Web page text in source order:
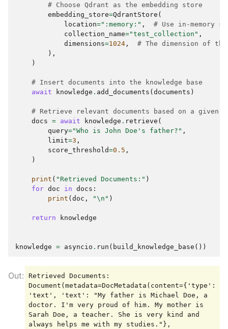
Document # 4
    "text": "My best friend is James Smith."
  "doc_id":
"84d9740607155242357481c1cd8eb8001a986cda3665aaa
  "chunk_id": 4,
  "total_chunks": 5
# Choose Qdrant as the embedding store
embedding_store=QdrantStore (
location=":memory:" ,
# Use in-memory
collection_name="test_collection" ,
dimensions=1024 ,
# The dimension of the
),
)
# Insert documents into the knowledge base
await
knowledge . add_documents ( documents )
# Retrieve relevant documents based on a given
docs = await knowledge . retrieve (
query="Who is John Doe's father?" ,
limit=3 ,
score_threshold=0.5 ,
)
print ( "Retrieved Documents:" )
for doc in docs :
print ( doc , "\n " )
return knowledge
knowledge = asyncio . run ( build_knowledge_base ())
Retrieved Documents:
Document(metadata=DocMetadata(content={'type':
'text', 'text': "My father is Michael Doe, a
doctor. I'm very proud of him. My mother is
Sarah Doe, a teacher. She is very kind and
always helps me with my studies."},